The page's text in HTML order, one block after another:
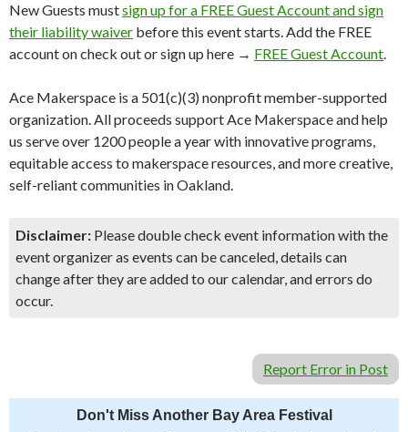
New Guests mustsign up for a FREE Guest Account and sign
their liability waiver before this event starts. Add the FREE
account on check out or sign up here → FREE Guest Account.
Ace Makerspace is a 501(c)(3) nonprofit member-supported
organization. All proceeds support Ace Makerspace and help
us serve over 1200 people a year with innovative programs,
equitable access to makerspace resources, and more creative,
self-reliant communities in Oakland.
Disclaimer: Please double check event information with the
event organizer as events can be canceled, details can
change after they are added to our calendar, and errors do
occur.
Report Error in Post
Don't Miss Another Bay Area Festival